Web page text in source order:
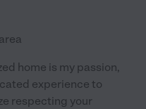
home is my passion,
experience to
respecting your